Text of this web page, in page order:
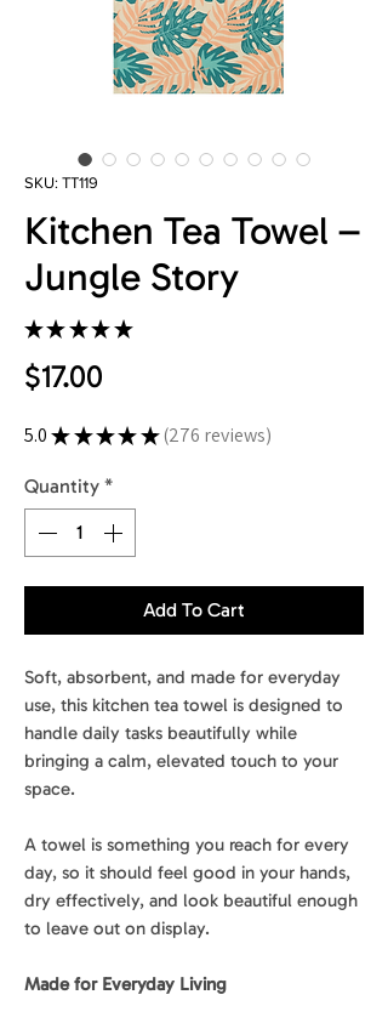
SKU: TT119
Kitchen Tea Towel –
Jungle Story
★ ★ ★ ★ ★
$17.00
5.0★ ★ ★ ★ ★ 276 reviews
276
Quantity *
Add To Cart
Soft, absorbent, and made for everyday
use, this kitchen tea towel is designed to
handle daily tasks beautifully while
bringing a calm, elevated touch to your
space.
A towel is something you reach for every
day, so it should feel good in your hands,
dry effectively, and look beautiful enough
to leave out on display.
Made for Everyday Living